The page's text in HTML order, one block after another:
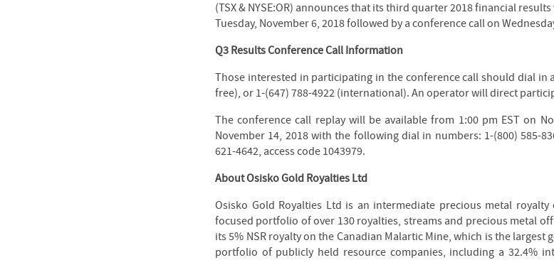
(TSX & NYSE:OR) announces that its third quarter 2018 financial
Tuesday, November 6, 2018 followed by a conference call on
Q3 Results Conference Call Information
Those interested in participating in the conference call should dial in
free), or 1-(647) 788-4922 (international). An operator will direct
The conference call replay will be available from 1:00 pm EST on
November 14, 2018 with the following dial in numbers: 1-(800) 585-
621-4642, access code 1043979.
About Osisko Gold Royalties Ltd
Osisko Gold Royalties Ltd is an intermediate precious metal
focused portfolio of over 130 royalties, streams and precious metal
its 5% NSR royalty on the Canadian Malartic Mine, which is the largest
portfolio of publicly held resource companies, including a 32.4%